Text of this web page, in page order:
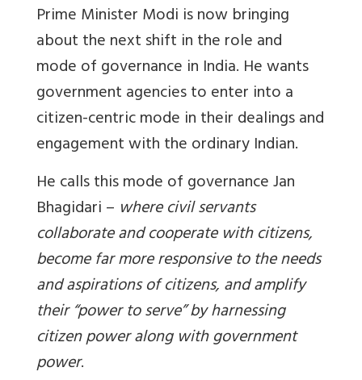
Prime Minister Modi is now bringing
about the next shift in the role and
mode of governance in India. He wants
government agencies to enter into a
citizen-centric mode in their dealings and
engagement with the ordinary Indian.
He calls this mode of governance Jan
Bhagidari – where civil servants
collaborate and cooperate with citizens,
become far more responsive to the needs
and aspirations of citizens, and amplify
their “power to serve” by harnessing
citizen power along with government
power.